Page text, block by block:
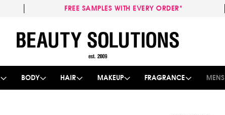
FREE SAMPLES WITH EVERY ORDER*
to
Content
BODY HAIR MAKEUP FRAGRANCE MENS